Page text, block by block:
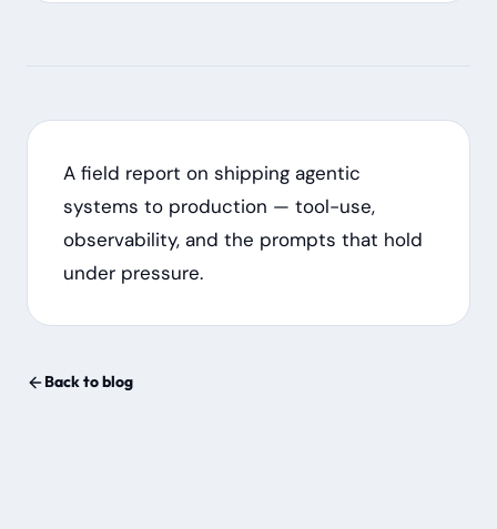
A field report on shipping agentic
systems to production — tool-use,
observability, and the prompts that hold
under pressure.
Back to blog